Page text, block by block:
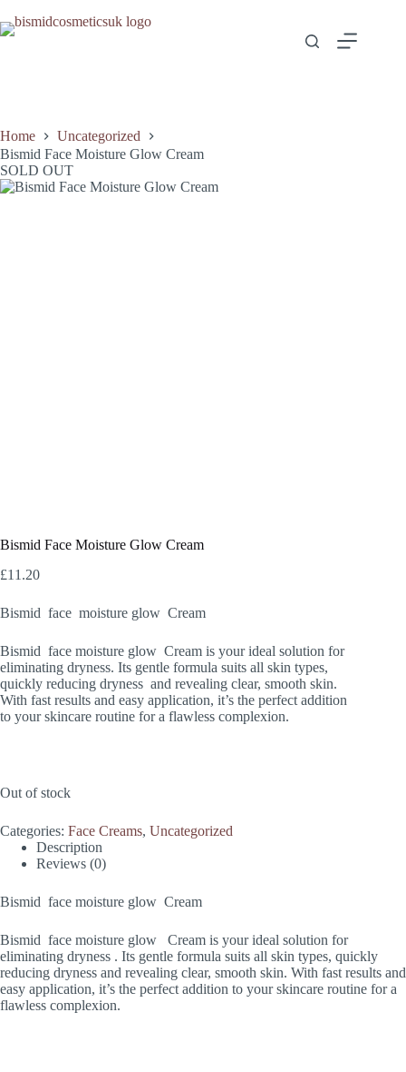
to
content
Home
Uncategorized
Bismid Face Moisture Glow Cream
SOLD OUT
Bismid Face Moisture Glow Cream
£11.20
Bismid face moisture glow Cream
Bismid face moisture glow Cream is your ideal solution for
eliminating dryness. Its gentle formula suits all skin types,
quickly reducing dryness and revealing clear, smooth skin.
With fast results and easy application, it’s the perfect addition
to your skincare routine for a flawless complexion.
Out of stock
Categories: Face Creams, Uncategorized
Description
Reviews (0)
Bismid face moisture glow Cream
Bismid face moisture glow Cream is your ideal solution for
eliminating dryness . Its gentle formula suits all skin types, quickly
reducing dryness and revealing clear, smooth skin. With fast results and
easy application, it’s the perfect addition to your skincare routine for a
flawless complexion.